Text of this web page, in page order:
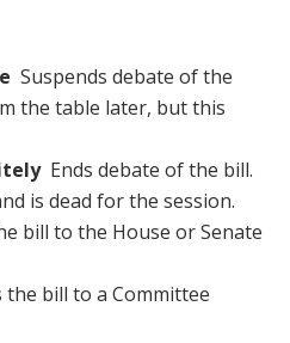
Suspends debate of the
the table later, but this
Ends debate of the bill.
is dead for the session.
bill to the House or Senate
the bill to a Committee